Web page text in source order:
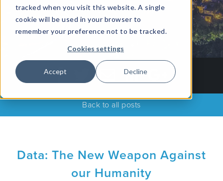
tracked when you visit this website. A single
cookie will be used in your browser to
remember your preference not to be tracked.
Cookies settings
Accept Decline
Written byShalain Gopal
Back to all posts
Data: The New Weapon Against
our Humanity